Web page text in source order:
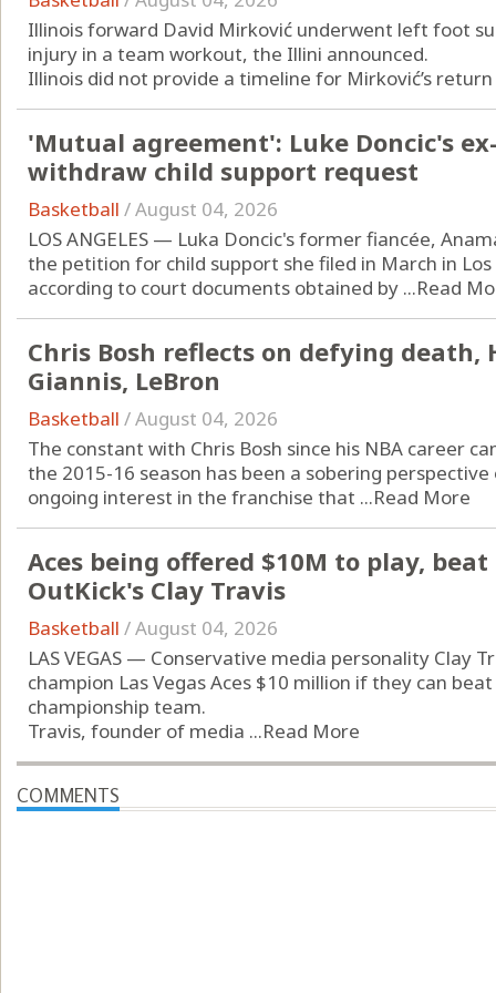
Illinois forward David Mirković underwent left foot
injury in a team workout, the Illini announced.
Illinois did not provide a timeline for Mirković’s
'Mutual agreement': Luke Doncic's
withdraw child support request
Basketball /August 04, 2026
LOS ANGELES — Luka Doncic's former fiancée,
the petition for child support she filed in March in
according to court documents obtained by ...Read
Chris Bosh reflects on defying
Giannis, LeBron
Basketball /August 04, 2026
The constant with Chris Bosh since his NBA career
the 2015-16 season has been a sobering
ongoing interest in the franchise that ...Read More
Aces being offered $10M to play,
OutKick's Clay Travis
Basketball /August 04, 2026
LAS VEGAS — Conservative media personality Clay
champion Las Vegas Aces $10 million if they can
championship team.
Travis, founder of media ...Read More
COMMENTS